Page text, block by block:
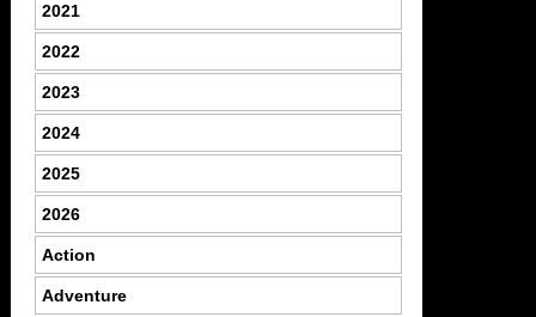
2021
2022
2023
2024
2025
2026
Action
Adventure